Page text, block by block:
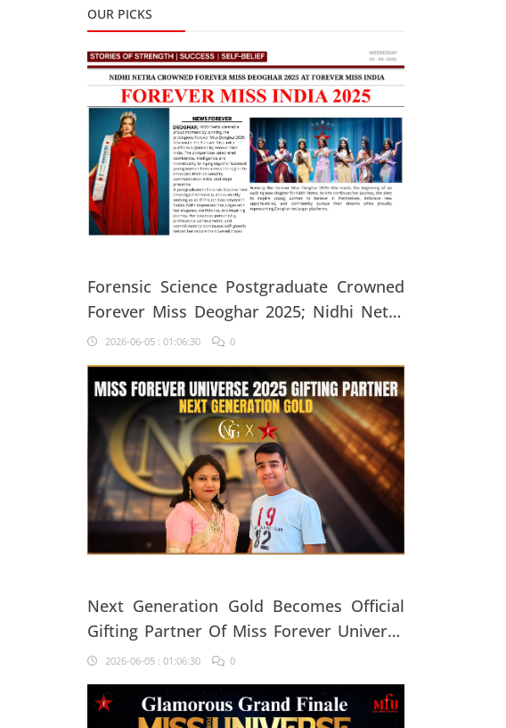
OUR PICKS
Forensic Science Postgraduate Crowned
Forever Miss Deoghar 2025; Nidhi Netra
Says, "Confidence Comes From Believing
In Yourself Every Single Day"
2026-06-05 : 01:06:30 0
Next Generation Gold Becomes Official
Gifting Partner Of Miss Forever Universe
20252026-06-05 : 01:06:30 0